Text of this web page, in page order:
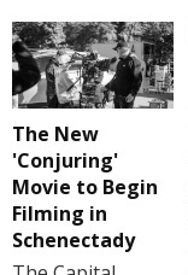
The New
'Conjuring'
Movie to Begin
Filming in
Schenectady